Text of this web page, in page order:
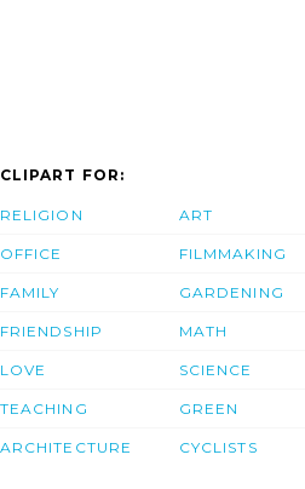
CLIPART FOR:
RELIGION
OFFICE
FAMILY
FRIENDSHIP
LOVE
TEACHING
ARCHITECTURE
ART
FILMMAKING
GARDENING
MATH
SCIENCE
GREEN
CYCLISTS